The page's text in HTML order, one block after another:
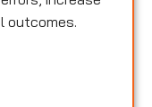
outcomes.